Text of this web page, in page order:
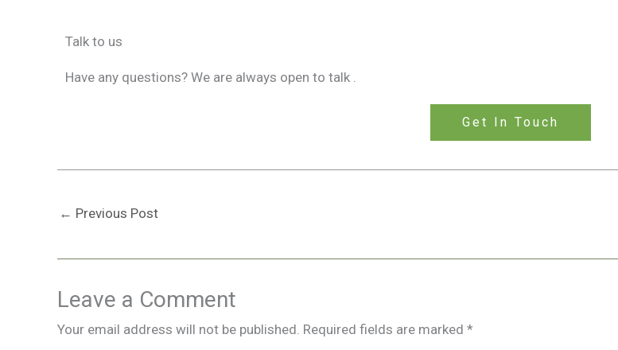
Talk to us
Have any questions? We are always open to talk .
Get In Touch
← Previous Post
Leave a Comment
Your email address will not be published. Required fields are marked *